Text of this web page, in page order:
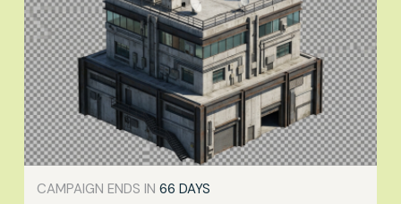
CAMPAIGN ENDS IN66 DAYS